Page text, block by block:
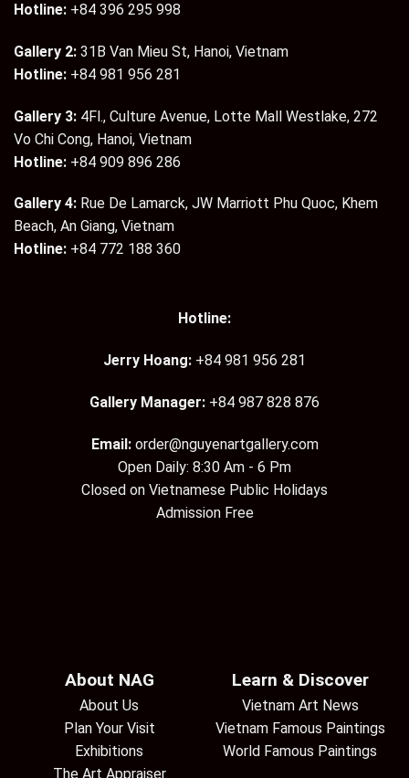
Hotline: +84 396 295 998
Gallery 2: 31B Van Mieu St, Hanoi, Vietnam
Hotline: +84 981 956 281
Gallery 3: 4Fl., Culture Avenue, Lotte Mall Westlake, 272
Vo Chi Cong, Hanoi, Vietnam
Hotline: +84 909 896 286
Gallery 4: Rue De Lamarck, JW Marriott Phu Quoc, Khem
Beach, An Giang, Vietnam
Hotline: +84 772 188 360
Hotline:
Jerry Hoang: +84 981 956 281
Gallery Manager: +84 987 828 876
Email: order@nguyenartgallery.com
Open Daily: 8:30 Am - 6 Pm
Closed on Vietnamese Public Holidays
Admission Free
About NAG
About Us
Plan Your Visit
Exhibitions
The Art Appraiser
Learn & Discover
Vietnam Art News
Vietnam Famous Paintings
World Famous Paintings